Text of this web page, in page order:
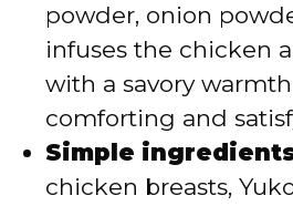
e
o
powder, onion
infuses the chicken
with a savory
comforting and
Simple
chicken breasts,